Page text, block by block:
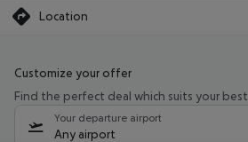
Location
Customize your offer
Find the perfect deal which suits your best
Your departure airport
Any airport